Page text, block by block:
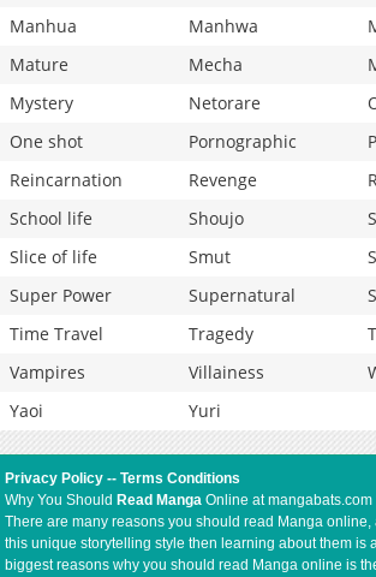
Manhua
Manhwa
Mature
Mecha
Mystery
Netorare
One shot
Pornographic
Reincarnation
Revenge
School life
Shoujo
Slice of life
Smut
Super Power
Supernatural
Time Travel
Tragedy
Vampires
Villainess
Yaoi
Yuri
Privacy Policy --Terms Conditions
Why You Should Read Manga Online at mangabats.com
There are many reasons you should read Manga online,
this unique storytelling style then learning about them is
biggest reasons why you should read Manga online is